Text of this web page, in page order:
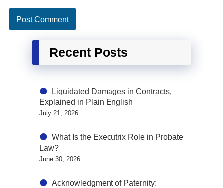
Recent Posts
Liquidated Damages in Contracts,
Explained in Plain English
July 21, 2026
What Is the Executrix Role in Probate
Law?
June 30, 2026
Acknowledgment of Paternity: